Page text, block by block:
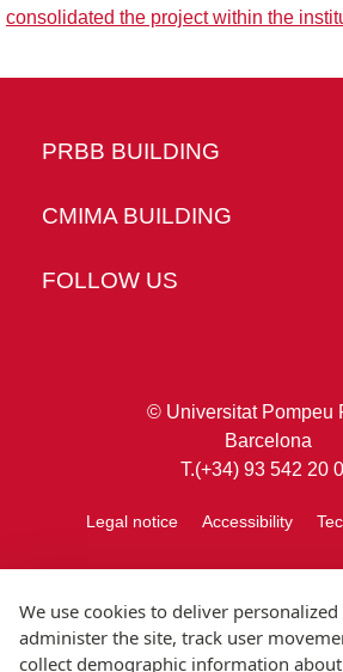
consolidated the project within the
PRBB BUILDING
CMIMA BUILDING
FOLLOW US
© Universitat Pompeu
Barcelona
T.(+34) 93 542 20
Legal notice Accessibility
We use cookies to deliver
administer the site, track user
collect demographic information